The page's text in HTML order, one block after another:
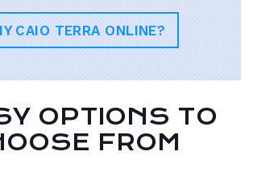
CAIO TERRA ONLINE?
OPTIONS TO
FROM